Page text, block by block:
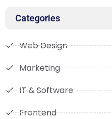
Categories
Web Design
Marketing
IT & Software
Frontend